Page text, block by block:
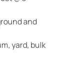
and
yard, bulk